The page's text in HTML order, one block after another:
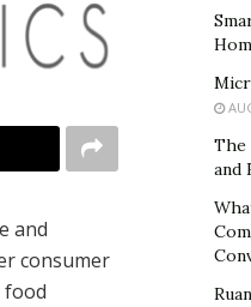
and
consumer
food
The
and